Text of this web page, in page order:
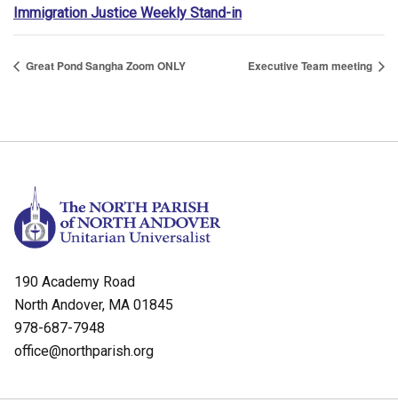
Immigration Justice Weekly Stand-in
Great Pond Sangha Zoom ONLY Executive Team meeting
190 Academy Road
North Andover, MA 01845
978-687-7948
office@northparish.org